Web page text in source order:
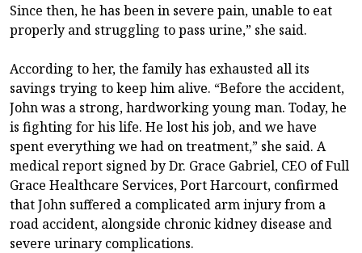
Since then, he has been in severe pain, unable to eat
properly and struggling to pass urine,” she said.
According to her, the family has exhausted all its
savings trying to keep him alive. “Before the accident,
John was a strong, hardworking young man. Today, he
is fighting for his life. He lost his job, and we have
spent everything we had on treatment,” she said. A
medical report signed by Dr. Grace Gabriel, CEO of Full
Grace Healthcare Services, Port Harcourt, confirmed
that John suffered a complicated arm injury from a
road accident, alongside chronic kidney disease and
severe urinary complications.